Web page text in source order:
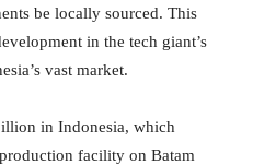
be locally sourced. This
in the tech giant’s
vast market.
in Indonesia, which
facility on Batam